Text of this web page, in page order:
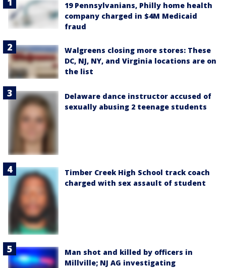
19 Pennsylvanians, Philly home health
company charged in $4M Medicaid
fraud
Walgreens closing more stores: These
DC, NJ, NY, and Virginia locations are on
the list
Delaware dance instructor accused of
sexually abusing 2 teenage students
Timber Creek High School track coach
charged with sex assault of student
Man shot and killed by officers in
Millville; NJ AG investigating